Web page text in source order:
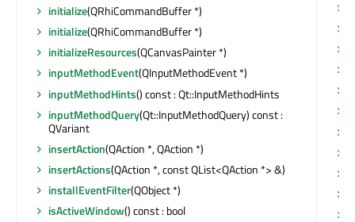
initialize(QRhiCommandBuffer *)
initialize(QRhiCommandBuffer *)
initializeResources(QCanvasPainter *)
inputMethodEvent(QInputMethodEvent *)
inputMethodHints() const : Qt::InputMethodHints
inputMethodQuery(Qt::InputMethodQuery) const :
QVariant
insertAction(QAction *, QAction *)
insertActions(QAction *, const QList<QAction *> &)
installEventFilter(QObject *)
isActiveWindow() const : bool